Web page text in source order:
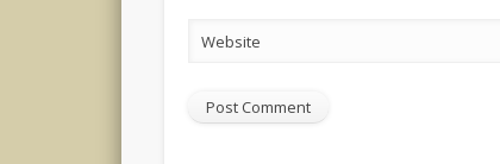
Website